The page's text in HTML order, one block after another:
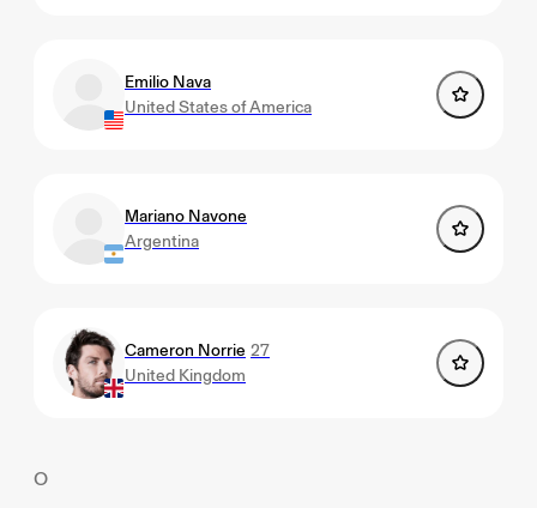
Emilio Nava
United States of America
Mariano Navone
Argentina
Cameron Norrie 27
United Kingdom
O